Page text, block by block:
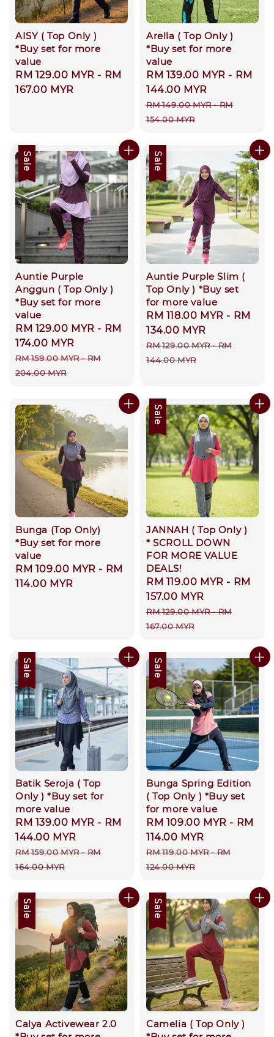
AISY ( Top Only )
*Buy set for more
value
Regular
price
RM 129.00 MYR - RM
167.00 MYR
Arella ( Top Only )
*Buy set for more
value
Sale
price
RM 139.00 MYR - RM
144.00 MYR
Regular
price
RM 149.00 MYR-RM
154.00 MYR
Sale
Auntie Purple
Anggun ( Top Only )
*Buy set for more
value
Sale
price
RM 129.00 MYR - RM
174.00 MYR
Regular
price
RM 159.00 MYR-RM
204.00 MYR
Sale
Auntie Purple Slim (
Top Only ) *Buy set
for more value
Sale
price
RM 118.00 MYR - RM
134.00 MYR
Regular
price
RM 129.00 MYR-RM
144.00 MYR
Bunga (Top Only)
*Buy set for more
value
Regular
price
RM 109.00 MYR - RM
114.00 MYR
Sale
JANNAH ( Top Only )
* SCROLL DOWN
FOR MORE VALUE
DEALS!
Sale
price
RM 119.00 MYR - RM
157.00 MYR
Regular
price
RM 129.00 MYR-RM
167.00 MYR
Sale
Batik Seroja ( Top
Only ) *Buy set for
more value
Sale
price
RM 139.00 MYR - RM
144.00 MYR
Regular
price
RM 159.00 MYR-RM
164.00 MYR
Sale
Bunga Spring Edition
( Top Only ) *Buy set
for more value
Sale
price
RM 109.00 MYR - RM
114.00 MYR
Regular
price
RM 119.00 MYR-RM
124.00 MYR
Sale
Calya Activewear 2.0
Sale
Camelia ( Top Only )